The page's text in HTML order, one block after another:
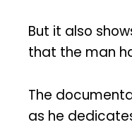
But it also
that the man
The
as he